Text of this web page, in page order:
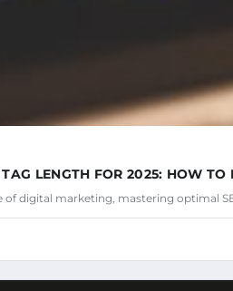
LENGTH FOR 2025: HOW
of digital marketing, mastering optimal